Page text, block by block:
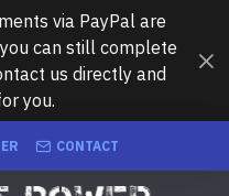
via PayPal are
can still complete
us directly and
you.
CONTACT